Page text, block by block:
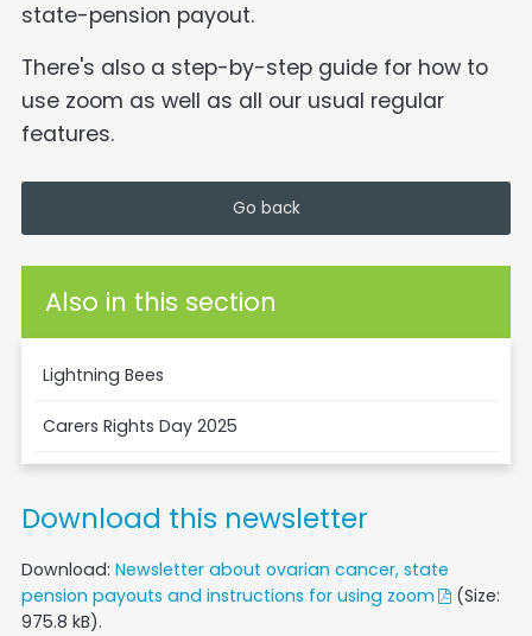
state-pension payout.
There's also a step-by-step guide for how to
use zoom as well as all our usual regular
features.
Go back
Also in this section
Lightning Bees
Carers Rights Day 2025
Download this newsletter
Download: Newsletter about ovarian cancer, state
pension payouts and instructions for using zoom
(Size:
975.8 kB).